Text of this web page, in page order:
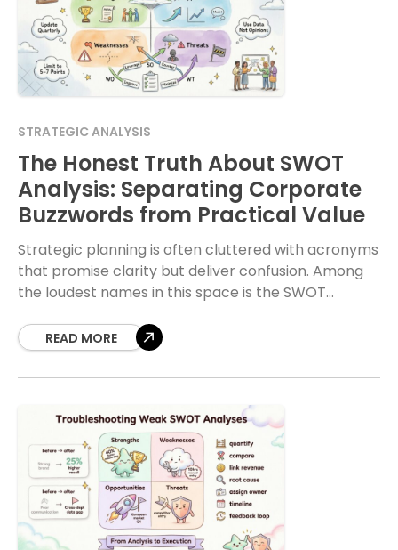
STRATEGIC ANALYSIS
The Honest Truth About SWOT
Analysis: Separating Corporate
Buzzwords from Practical Value
Strategic planning is often cluttered with acronyms
that promise clarity but deliver confusion. Among
the loudest names in this space is the SWOT
READ MORE